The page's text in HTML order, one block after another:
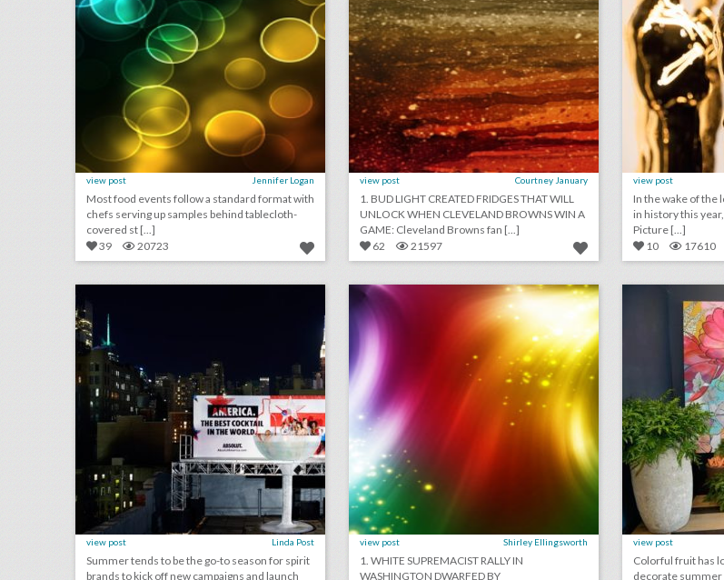
view post Jennifer Logan
Most food events follow a standard format with
chefs serving up samples behind tablecloth-
covered st [...]
39
20723
view post Courtney January
1. BUD LIGHT CREATED FRIDGES THAT WILL
UNLOCK WHEN CLEVELAND BROWNS WIN A
GAME: Cleveland Browns fan [...]
62
21597
view post
In the wake of the
in history this
Picture [...]
10
17610
toast to summer: 26 event highlights from spirit brands this season
view post Linda Post
Summer tends to be the go-to season for spirit
brands to kick off new campaigns and launch
august 13, 2018: white supremacists rally in washington dwarfed by counterprotesters, it would cost at least $345,000 to recreate kylie jenner's 21st birthday party, new york's meadows music festival won't return this year
view post Shirley Ellingsworth
1. WHITE SUPREMACIST RALLY IN
WASHINGTON DWARFED BY
view post
Colorful fruit has
decorate summer